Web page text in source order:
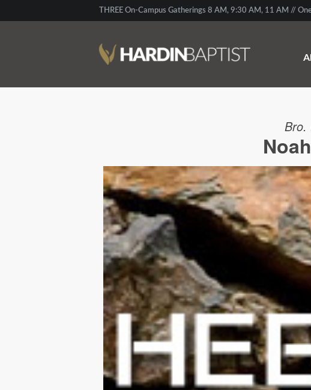
THREE On-Campus Gatherings 8 AM, 9:30 AM, 11 AM //
Bro.